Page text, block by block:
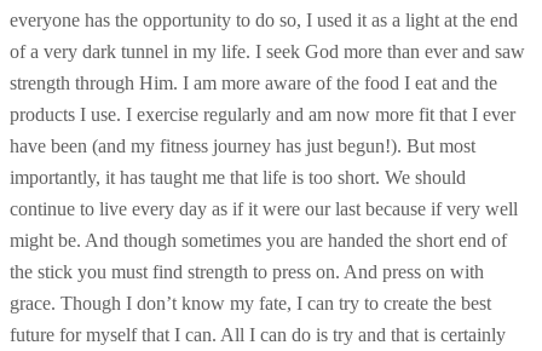
everyone has the opportunity to do so, I used it as a light at the end
of a very dark tunnel in my life. I seek God more than ever and saw
strength through Him. I am more aware of the food I eat and the
products I use. I exercise regularly and am now more fit that I ever
have been (and my fitness journey has just begun!). But most
importantly, it has taught me that life is too short. We should
continue to live every day as if it were our last because if very well
might be. And though sometimes you are handed the short end of
the stick you must find strength to press on. And press on with
grace. Though I don’t know my fate, I can try to create the best
future for myself that I can. All I can do is try and that is certainly